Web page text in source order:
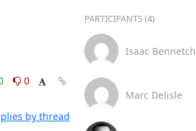
0
by thread
PARTICIPANTS (4)
Isaac Bennetch
Marc Delisle